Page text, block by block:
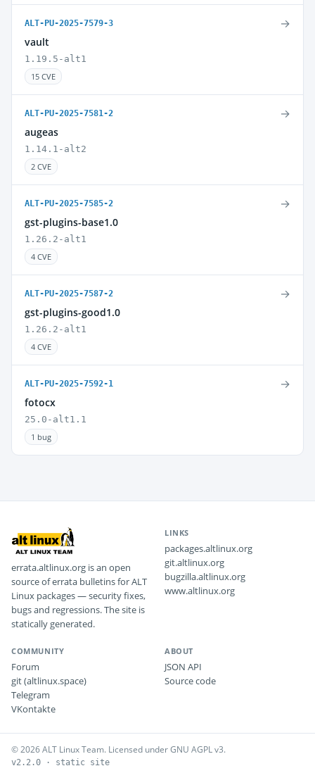
ALT-PU-2025-7579-3
vault
1.19.5-alt1
15 CVE
→
ALT-PU-2025-7581-2
augeas
1.14.1-alt2
2 CVE
→
ALT-PU-2025-7585-2
gst-plugins-base1.0
1.26.2-alt1
4 CVE
→
ALT-PU-2025-7587-2
gst-plugins-good1.0
1.26.2-alt1
4 CVE
→
ALT-PU-2025-7592-1
fotocx
25.0-alt1.1
1 bug
→
errata.altlinux.org is an open
source of errata bulletins for ALT
Linux packages — security fixes,
bugs and regressions. The site is
statically generated.
LINKS
packages.altlinux.org
git.altlinux.org
bugzilla.altlinux.org
www.altlinux.org
COMMUNITY
Forum
git (altlinux.space)
Telegram
VKontakte
ABOUT
JSON API
Source code
© 2026 ALT Linux Team. Licensed under GNU AGPL v3.
v2.2.0 · static site